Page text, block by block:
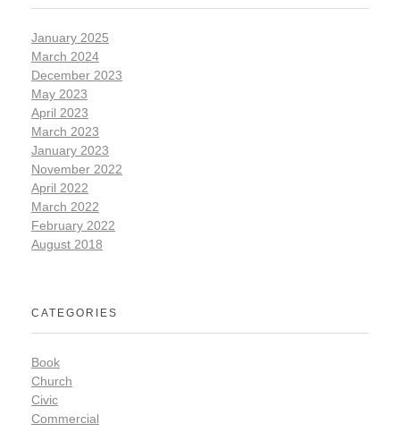
January 2025
March 2024
December 2023
May 2023
April 2023
March 2023
January 2023
November 2022
April 2022
March 2022
February 2022
August 2018
CATEGORIES
Book
Church
Civic
Commercial